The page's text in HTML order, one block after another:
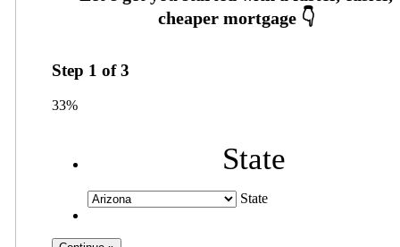
Step 1 of3
33%
State
State